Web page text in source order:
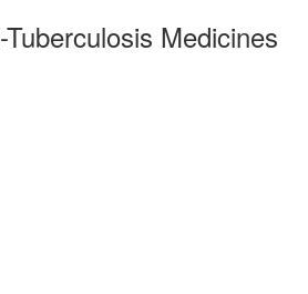
Medicines